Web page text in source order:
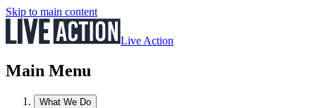
Skip to main content
Live Action
Main Menu
What We Do